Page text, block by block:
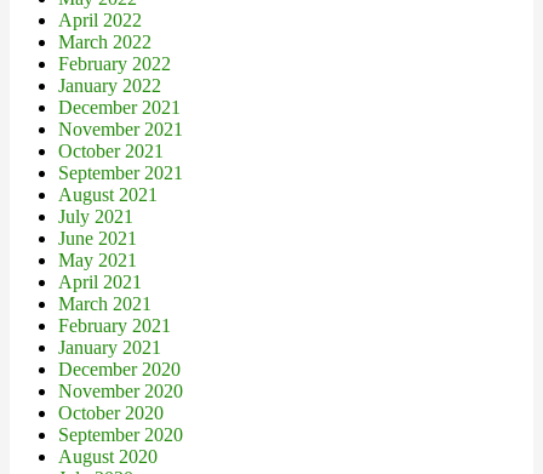
April 2022
March 2022
February 2022
January 2022
December 2021
November 2021
October 2021
September 2021
August 2021
July 2021
June 2021
May 2021
April 2021
March 2021
February 2021
January 2021
December 2020
November 2020
October 2020
September 2020
August 2020